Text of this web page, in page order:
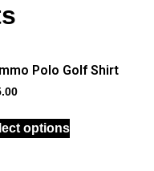
Polo Golf Shirt
options